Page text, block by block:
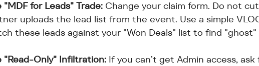
"MDF for Leads" Trade: Change your claim form. Do not
uploads the lead list from the event. Use a simple
these leads against your "Won Deals" list to find
"Read-Only" Infiltration: If you can’t get Admin access,